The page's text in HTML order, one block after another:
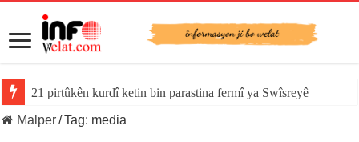
21 pirtûkên kurdî ketin bin parastina fermî ya Swîsreyê
Malper/Tag: media